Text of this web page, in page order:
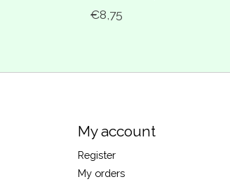
€8,75
My account
Register
My orders